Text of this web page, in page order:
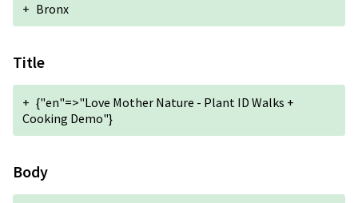
+ Bronx
Title
+ {"en"=>"Love Mother Nature - Plant ID Walks +
Cooking Demo"}
Body